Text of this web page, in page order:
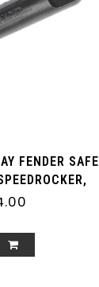
FENDER
-